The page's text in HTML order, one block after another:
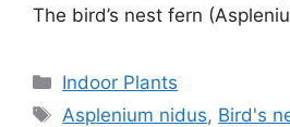
The bird’s nest fern
Categories
Indoor Plants
Tags
Asplenium nidus, Bird's